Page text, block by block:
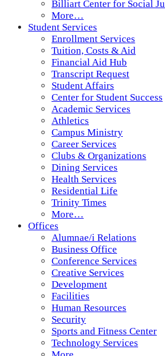
Billiart Center for Social
More…
Student Services
Enrollment Services
Tuition, Costs & Aid
Financial Aid Hub
Transcript Request
Student Affairs
Center for Student Success
Academic Services
Athletics
Campus Ministry
Career Services
Clubs & Organizations
Dining Services
Health Services
Residential Life
Trinity Times
More…
Offices
Alumnae/i Relations
Business Office
Conference Services
Creative Services
Development
Facilities
Human Resources
Security
Sports and Fitness Center
Technology Services